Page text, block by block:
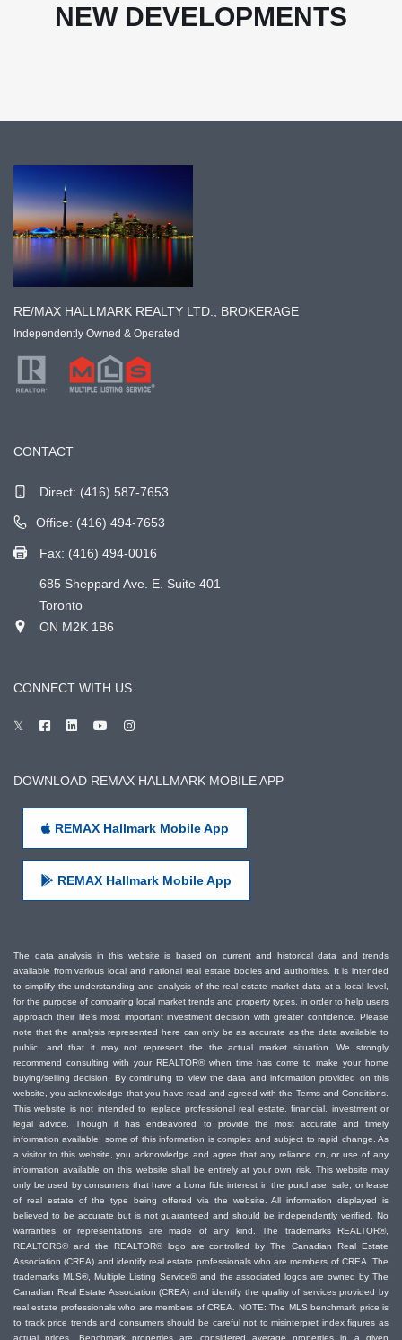
NEW DEVELOPMENTS
RE/MAX HALLMARK REALTY LTD., BROKERAGE
Independently Owned & Operated
CONTACT
Direct: (416) 587-7653
Office: (416) 494-7653
Fax: (416) 494-0016
685 Sheppard Ave. E. Suite 401
Toronto
ON M2K 1B6
CONNECT WITH US
DOWNLOAD REMAX HALLMARK MOBILE APP
REMAX Hallmark Mobile App
REMAX Hallmark Mobile App
The data analysis in this website is based on current and historical data and trends
available from various local and national real estate bodies and authorities. It is intended
to simplify the understanding and analysis of the real estate market data at a local level,
for the purpose of comparing local market trends and property types, in order to help users
approach their life's most important investment decision with greater confidence. Please
note that the analysis represented here can only be as accurate as the data available to
public, and that it may not represent the the actual market situation. We strongly
recommend consulting with your REALTOR® when time has come to make your home
buying/selling decision. By continuing to view the data and information provided on this
website, you acknowledge that you have read and agreed with the Terms and Conditions.
This website is not intended to replace professional real estate, financial, investment or
legal advice. Though it has endeavored to provide the most accurate and timely
information available, some of this information is complex and subject to rapid change. As
a visitor to this website, you acknowledge and agree that any reliance on, or use of any
information available on this website shall be entirely at your own risk. This website may
only be used by consumers that have a bona fide interest in the purchase, sale, or lease
of real estate of the type being offered via the website. All information displayed is
believed to be accurate but is not guaranteed and should be independently verified. No
warranties or representations are made of any kind. The trademarks REALTOR®,
REALTORS® and the REALTOR® logo are controlled by The Canadian Real Estate
Association (CREA) and identify real estate professionals who are members of CREA. The
trademarks MLS®, Multiple Listing Service® and the associated logos are owned by The
Canadian Real Estate Association (CREA) and identify the quality of services provided by
real estate professionals who are members of CREA. NOTE: The MLS benchmark price is
to track price trends and consumers should be careful not to misinterpret index figures as
actual prices. Benchmark properties are considered average properties in a given